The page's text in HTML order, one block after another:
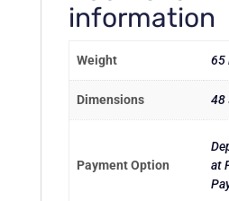
information
Weight 65
Dimensions 48
Payment Option
at